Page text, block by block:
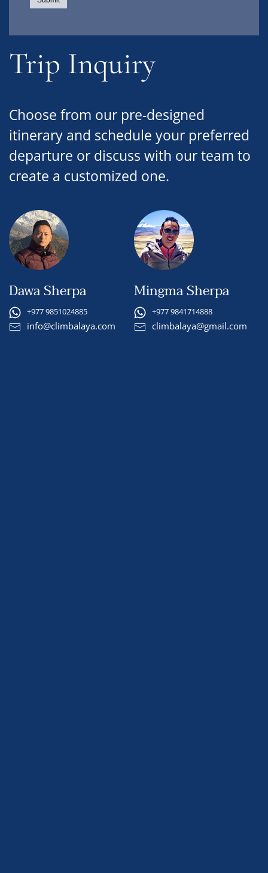
Trip Inquiry
Choose from our pre-designed
itinerary and schedule your preferred
departure or discuss with our team to
create a customized one.
Dawa Sherpa
+977 9851024885
info@climbalaya.com
Mingma Sherpa
+977 9841714888
climbalaya@gmail.com